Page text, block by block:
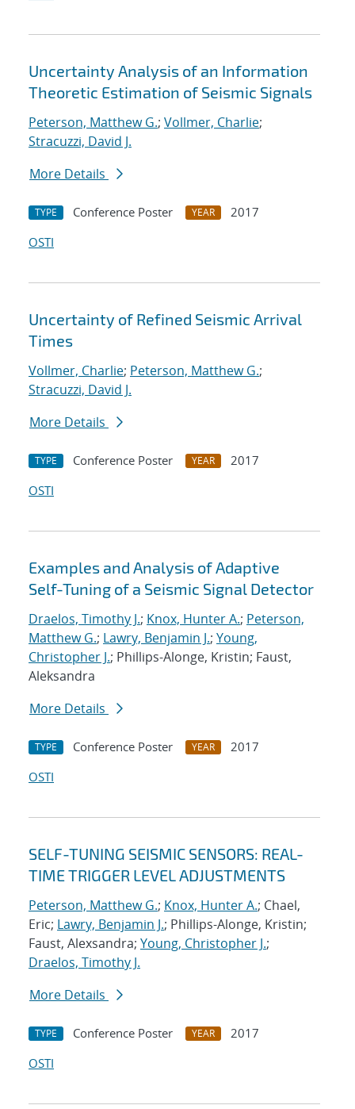
Uncertainty Analysis of an Information
Theoretic Estimation of Seismic Signals
Peterson, Matthew G.; Vollmer, Charlie;
Stracuzzi, David J.
More Details
TYPE Conference Poster YEAR
2017
OSTI
Uncertainty of Refined Seismic Arrival
Times
Vollmer, Charlie; Peterson, Matthew G.;
Stracuzzi, David J.
More Details
TYPE Conference Poster YEAR
2017
OSTI
Examples and Analysis of Adaptive
Self-Tuning of a Seismic Signal Detector
Draelos, Timothy J.; Knox, Hunter A.; Peterson,
Matthew G.; Lawry, Benjamin J.; Young,
Christopher J.; Phillips-Alonge, Kristin; Faust,
Aleksandra
More Details
TYPE Conference Poster YEAR
2017
OSTI
SELF-TUNING SEISMIC SENSORS: REAL-
TIME TRIGGER LEVEL ADJUSTMENTS
Peterson, Matthew G.; Knox, Hunter A.; Chael,
Eric; Lawry, Benjamin J.; Phillips-Alonge, Kristin;
Faust, Alexsandra; Young, Christopher J.;
Draelos, Timothy J.
More Details
TYPE Conference Poster YEAR
2017
OSTI